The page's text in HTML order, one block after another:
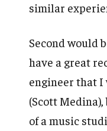
similar
Second would
have a great
engineer that I
(Scott
of a music